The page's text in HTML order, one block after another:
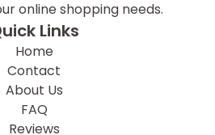
online shopping needs.
Links
Home
Contact
About Us
FAQ
Reviews